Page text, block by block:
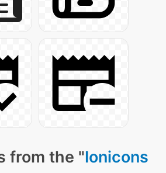
from the "Ionicons